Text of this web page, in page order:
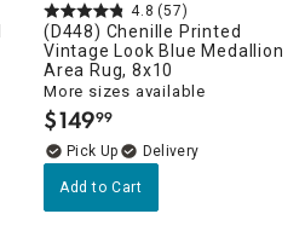
4.8 (57)
(D448) Chenille Printed
Vintage Look Blue Medallion
Area Rug, 8x10
More sizes available
$149.
99
Delivery
Add to Cart